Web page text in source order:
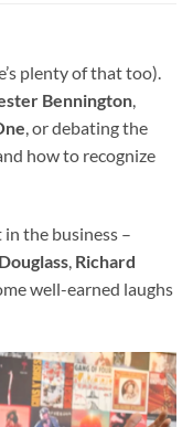
plenty of that too).
Bennington
, or debating the
and how to recognize
in the business –
Richard
well-earned laughs